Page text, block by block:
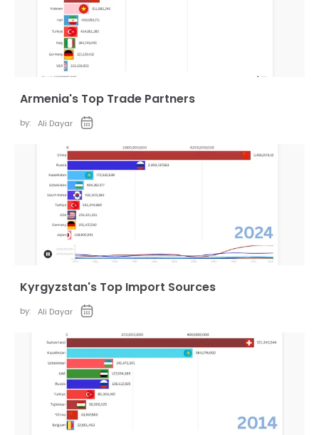
Armenia's Top Trade Partners
by: Ali Dayar
Kyrgyzstan's Top Import Sources
by: Ali Dayar